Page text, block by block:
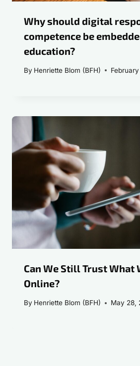
Why should digital
competence be
education?
By Henriette Blom (BFH)
Can We Still Trust What
Online?
By Henriette Blom (BFH) May 28,